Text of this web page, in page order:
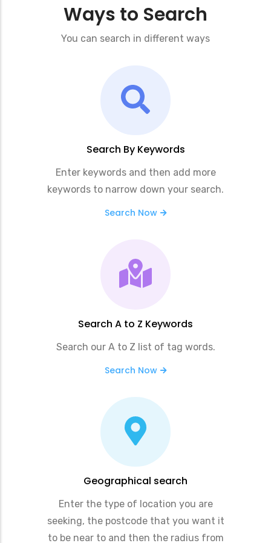
Ways to Search
You can search in different ways
Search By Keywords
Enter keywords and then add more
keywords to narrow down your search.
Search Now
Search A to Z Keywords
Search our A to Z list of tag words.
Search Now
Geographical search
Enter the type of location you are
seeking, the postcode that you want it
to be near to and then the radius from